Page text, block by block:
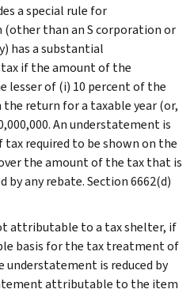
a special rule for
than an S corporation or
has a substantial
if the amount of the
lesser of (i) 10 percent of the
return for a taxable year (or,
An understatement is
required to be shown on the
the amount of the tax that is
by any rebate. Section 6662(d)
attributable to a tax shelter, if
basis for the tax treatment of
is reduced by
attributable to the item